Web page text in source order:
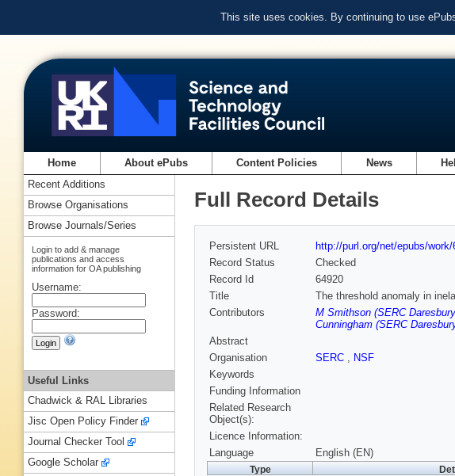
This site uses cookies. By continuing to use
Home About ePubs Content Policies News
Full Record Details
Persistent URL
http://purl.org/net/epubs/work/
Record Status
Checked
Record Id
64920
Title
The threshold anomaly in
Contributors
M Smithson (SERC
Cunningham (SERC
Abstract
Organisation
SERC , NSF
Keywords
Funding Information
Related Research
Object(s):
Licence Information:
Language
English (EN)
Type
Recent Additions
Browse Organisations
Browse Journals/Series
Login to add & manage
publications and access
information for OA publishing
Username:
Password:
Useful Links
Chadwick & RAL Libraries
Jisc Open Policy Finder
Journal Checker Tool
Google Scholar